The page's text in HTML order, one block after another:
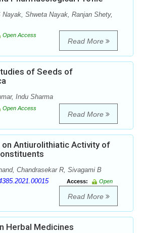
Nayak, Shweta Nayak, Ranjan Shety,
Open Access
Read More
of Seeds of
Indu Sharma
Open Access
Read More
on Antiurolithiatic Activity of
Chandrasekar R, Sivagami B
Access:
Open
Read More
Herbal Medicines